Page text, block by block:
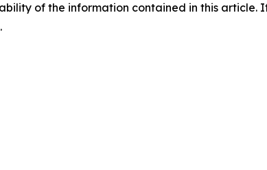
of the information contained in this article.